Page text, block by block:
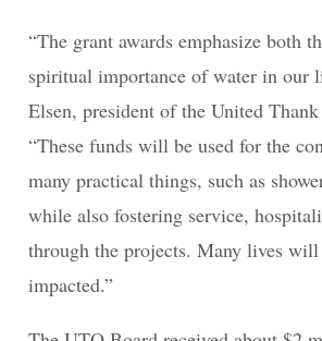
“The grant awards emphasize both
spiritual importance of water in our
Elsen, president of the United
“These funds will be used for the
many practical things, such as
while also fostering service,
through the projects. Many lives
impacted.”